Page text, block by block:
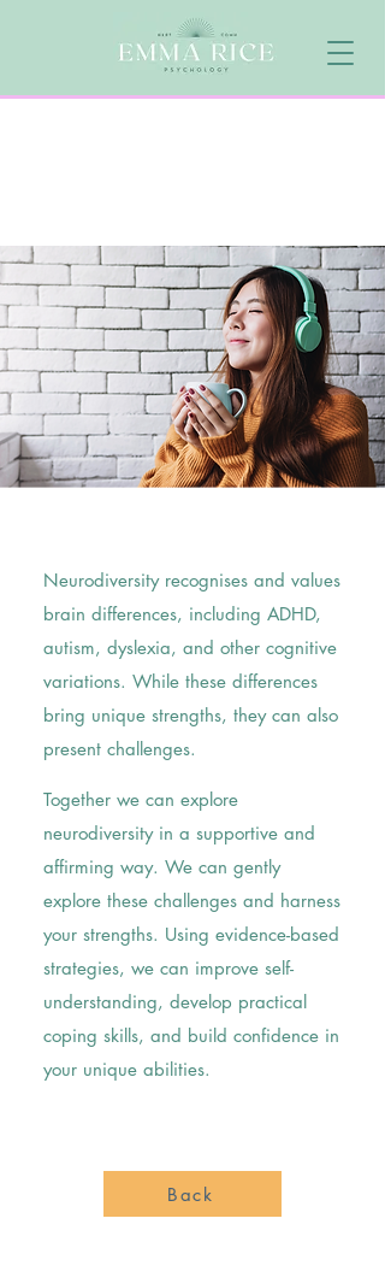
Neurodiversity recognises and values
brain differences, including ADHD,
autism, dyslexia, and other cognitive
variations. While these differences
bring unique strengths, they can also
present challenges.
Together we can explore
neurodiversity in a supportive and
affirming way. We can gently
explore these challenges and harness
your strengths. Using evidence-based
strategies, we can improve self-
understanding, develop practical
coping skills, and build confidence in
your unique abilities.
Back